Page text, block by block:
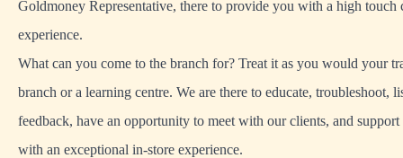
Goldmoney Representative, there to provide you with a high touch
experience.
What can you come to the branch for? Treat it as you would your
branch or a learning centre. We are there to educate, troubleshoot,
feedback, have an opportunity to meet with our clients, and
with an exceptional in-store experience.